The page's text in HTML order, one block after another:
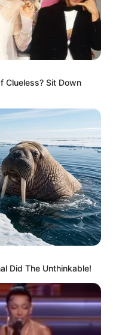
Clueless? Sit Down
Did The Unthinkable!